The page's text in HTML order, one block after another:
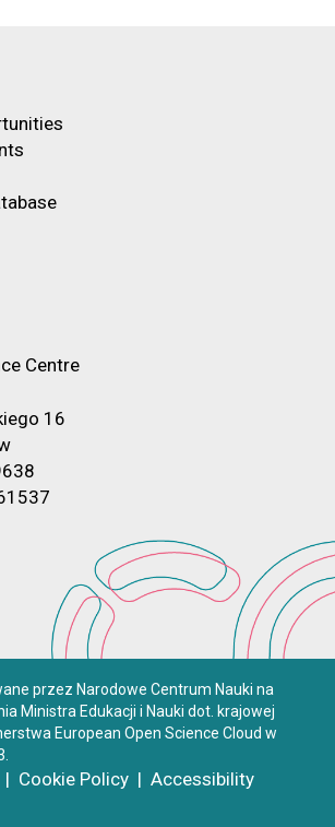
Centre
16
przez Narodowe Centrum Nauki na
Ministra Edukacji i Nauki dot. krajowej
European Open Science Cloud w
| Cookie Policy | Accessibility